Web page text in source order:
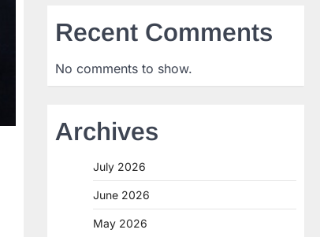
Recent Comments
No comments to show.
Archives
July 2026
June 2026
May 2026